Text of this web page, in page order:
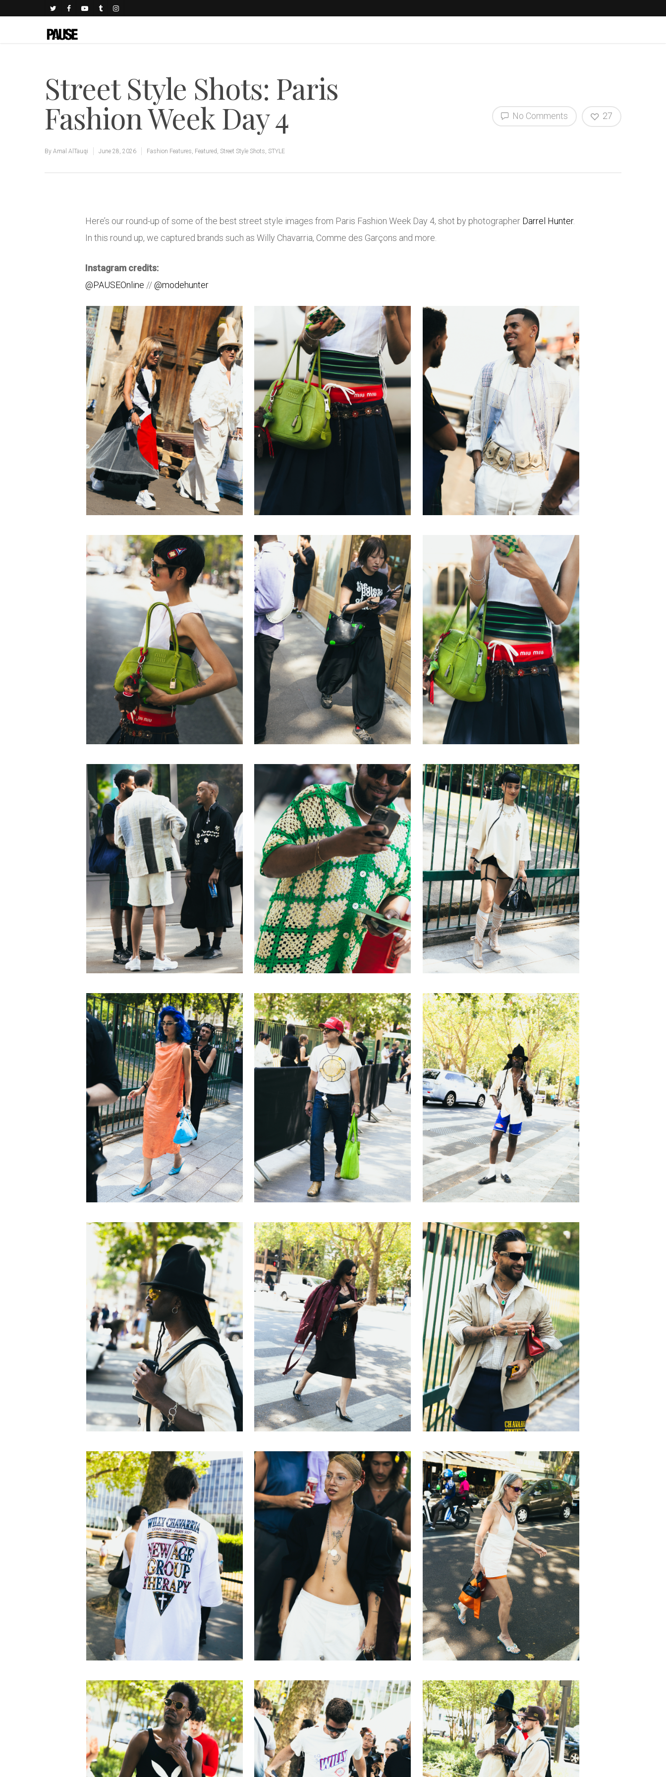
Street Style Shots: Paris
Fashion Week Day 4
By Amal AlTauqi June 28, 2026 Fashion Features, Featured, Street Style Shots, STYLE
No Comments 27
Here’s our round-up of some of the best street style images from Paris Fashion Week Day 4, shot by photographer Darrel Hunter.
In this round up, we captured brands such as Willy Chavarria, Comme des Garçons and more.
Instagram credits:
@PAUSEOnline // @modehunter